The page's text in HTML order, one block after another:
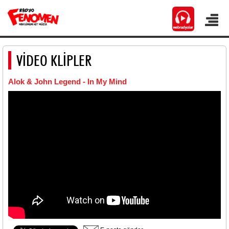
VİDEO KLİPLER
Alok & John Legend - In My Mind